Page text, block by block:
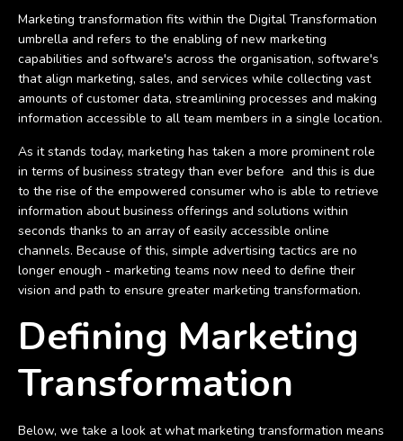
Marketing transformation fits within the Digital Transformation
umbrella and refers to the enabling of new marketing
capabilities and software's across the organisation, software's
that align marketing, sales, and services while collecting vast
amounts of customer data, streamlining processes and making
information accessible to all team members in a single location.
As it stands today, marketing has taken a more prominent role
in terms of business strategy than ever before and this is due
to the rise of the empowered consumer who is able to retrieve
information about business offerings and solutions within
seconds thanks to an array of easily accessible online
channels. Because of this, simple advertising tactics are no
longer enough - marketing teams now need to define their
vision and path to ensure greater marketing transformation.
Defining Marketing
Transformation
Below, we take a look at what marketing transformation means